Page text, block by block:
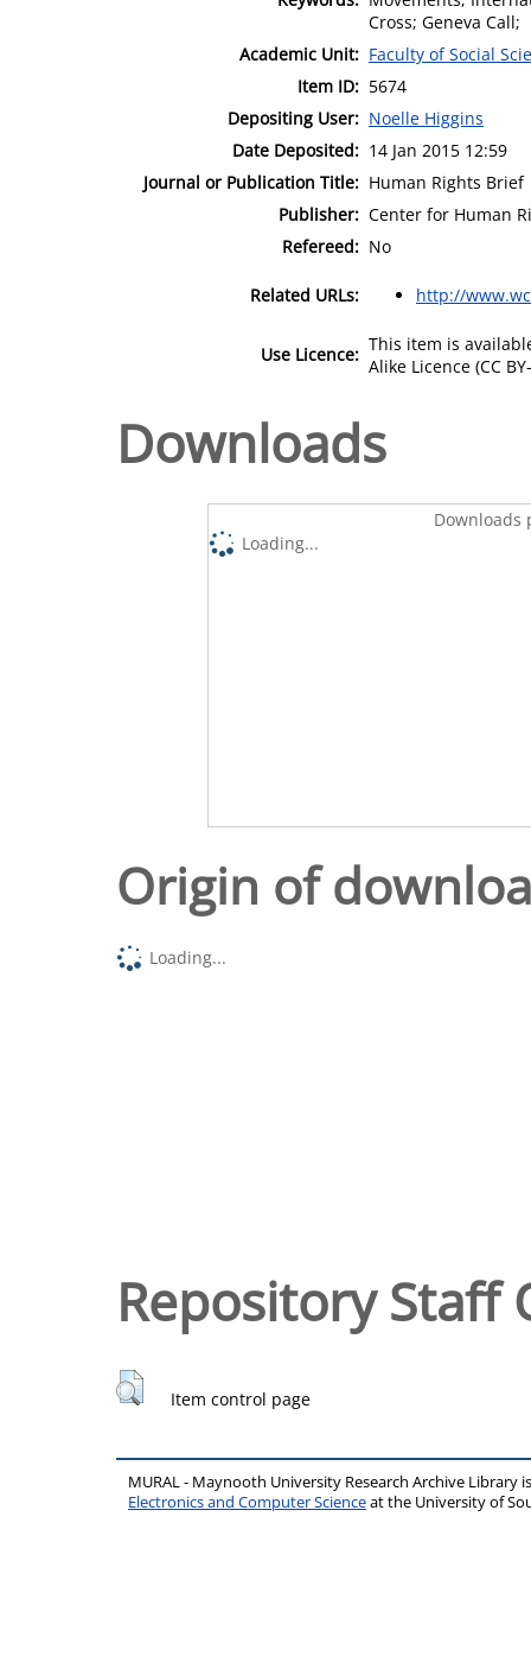
Cross; Geneva Call;
Academic Unit: Faculty of Social
Item ID: 5674
Depositing User: Noelle Higgins
Date Deposited: 14 Jan 2015 12:59
Journal or Publication Title: Human Rights Brief
Publisher: Center for Human
Refereed: No
Related URLs: http://
Use Licence: This item is
Alike Licence (CC
Downloads
Downloads
Loading...
Origin of
Loading...
Repository Staff
Item control page
MURAL - Maynooth University Research Archive Library
Electronics and Computer Scienceat the University of